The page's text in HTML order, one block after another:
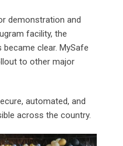
demonstration and
facility, the
became clear. MySafe
to other major
automated, and
across the country.